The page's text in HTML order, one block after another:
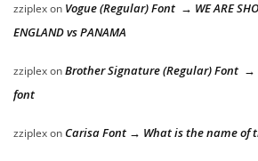
zziplexon Vogue (Regular) Font → WE ARE
ENGLAND vs PANAMA
zziplexonBrother Signature (Regular) Font
font
zziplexon Carisa Font → What is the name of